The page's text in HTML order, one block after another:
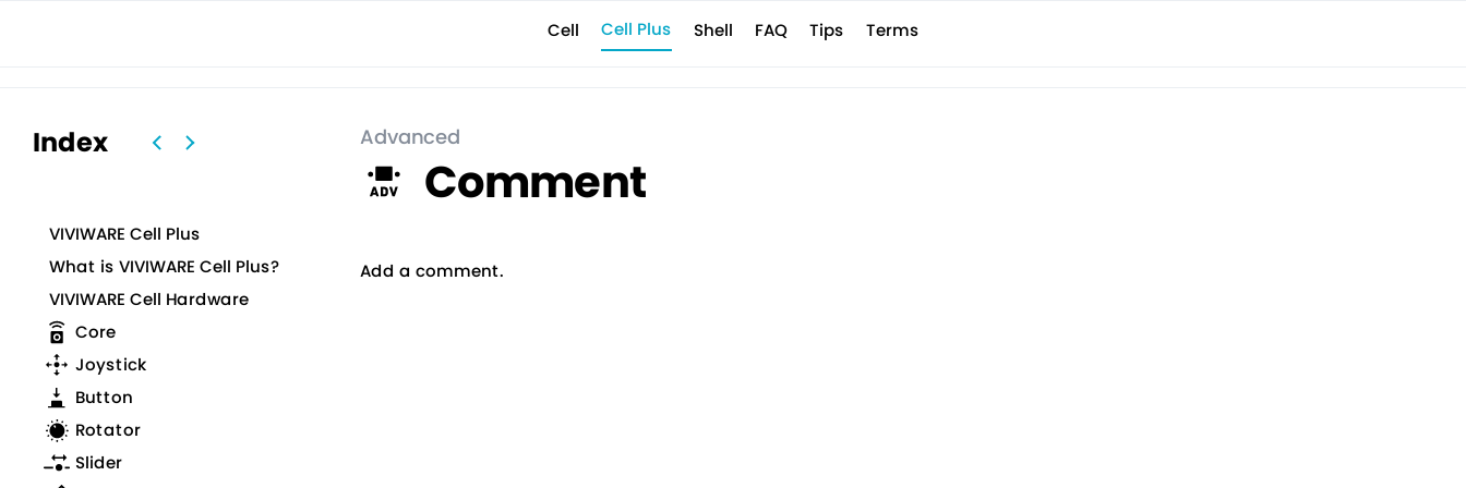
VIVIWARE Shell News
お知らせ
Company
会社概要
Contact Support
Cell Cell Plus Shell FAQ Tips Terms
Index
VIVIWARE Cell Plus
What is VIVIWARE Cell Plus?
VIVIWARE Cell Hardware
Core
Joystick
Button
Rotator
Slider
Advanced
Comment
Add a comment.